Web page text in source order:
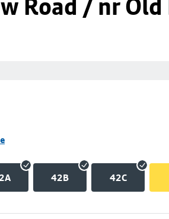
Road / nr
42B 42C